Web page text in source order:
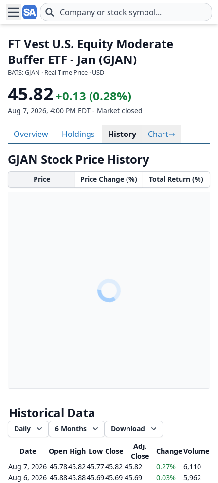
Skip to main content
FT Vest U.S. Equity Moderate
Buffer ETF - Jan (GJAN)
BATS: GJAN · Real-Time Price · USD
45.82+0.13 (0.28%)
Aug 7, 2026, 4:00 PM EDT - Market closed
Overview Holdings History Chart
GJAN Stock Price History
Price Price Change (%) Total Return (%)
Historical Data
Daily 6 Months Download
Date Open High Low Close
Adj.
Close
ChangeVolume
Aug 7, 2026 45.7845.8245.7745.82 45.82 0.27%
6,110
Aug 6, 2026 45.8845.8845.6945.69 45.69 0.03%
5,962